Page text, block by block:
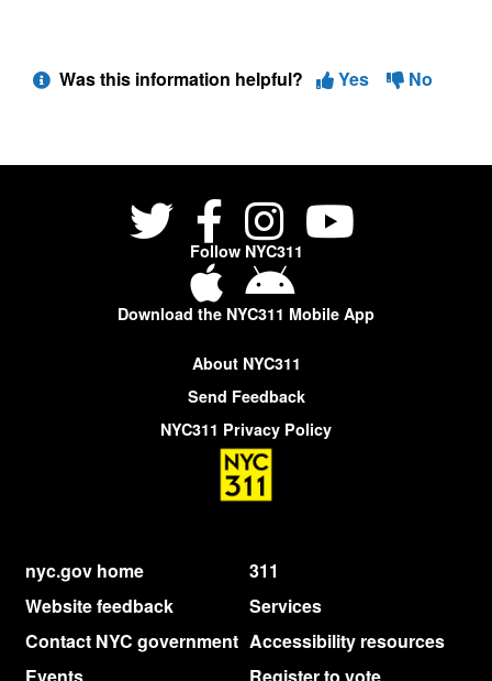
Was this information helpful? Yes No
Follow NYC311
Download the NYC311 Mobile App
About NYC311
Send Feedback
NYC311 Privacy Policy
nyc.gov home
311
Website feedback
Services
Contact NYC government Accessibility resources
Events
Register to vote